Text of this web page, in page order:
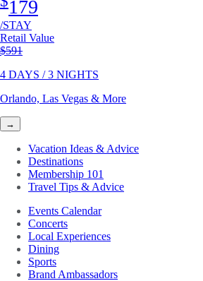
179
/STAY
Retail Value
Original price
$591
4 DAYS / 3 NIGHTS
Orlando, Las Vegas & More
→
Vacation Ideas & Advice
Destinations
Membership 101
Travel Tips & Advice
Events Calendar
Concerts
Local Experiences
Dining
Sports
Brand Ambassadors